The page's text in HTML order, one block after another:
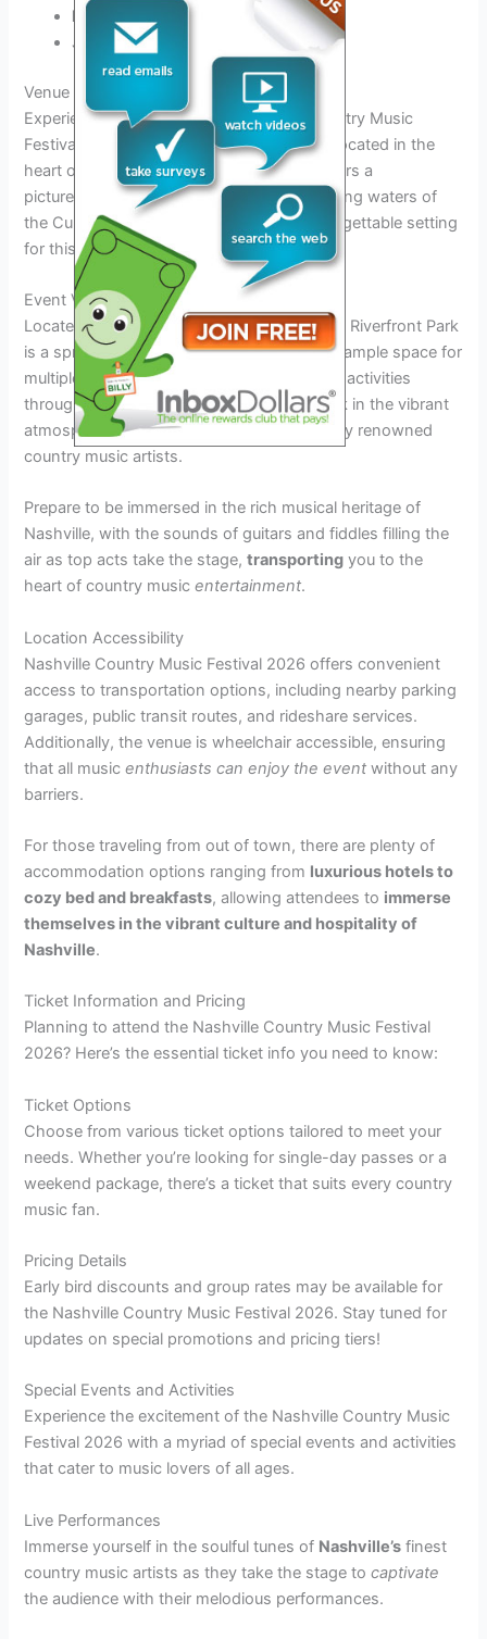
Ingrid Andress
Jimmie Allen
Venue and Location Details
Experience the magic of the Nashville Country Music
Festival 2026 at the iconic Riverfront Park located in the
heart of Music City, Nashville. The park offers a
picturesque backdrop against the shimmering waters of
the Cumberland River, creating a truly unforgettable setting
for this year’s musical extravaganza.
Event Venue: Riverfront Park
Located at the 100 1st Ave N, Nashville, TN, Riverfront Park
is a sprawling outdoor venue that provides ample space for
multiple stages, food vendors, and exciting activities
throughout the festival. Attendees can soak in the vibrant
atmosphere while enjoying performances by renowned
country music artists.
Prepare to be immersed in the rich musical heritage of
Nashville, with the sounds of guitars and fiddles filling the
air as top acts take the stage,transporting you to the
heart of country musicentertainment.
Location Accessibility
Nashville Country Music Festival 2026 offers convenient
access to transportation options, including nearby parking
garages, public transit routes, and rideshare services.
Additionally, the venue is wheelchair accessible, ensuring
that all musicenthusiasts can enjoy the event without any
barriers.
For those traveling from out of town, there are plenty of
accommodation options ranging from luxurious hotels to
cozy bed and breakfasts, allowing attendees to immerse
themselves in the vibrant culture and hospitality of
Nashville.
Ticket Information and Pricing
Planning to attend the Nashville Country Music Festival
2026? Here’s the essential ticket info you need to know:
Ticket Options
Choose from various ticket options tailored to meet your
needs. Whether you’re looking for single-day passes or a
weekend package, there’s a ticket that suits every country
music fan.
Pricing Details
Early bird discounts and group rates may be available for
the Nashville Country Music Festival 2026. Stay tuned for
updates on special promotions and pricing tiers!
Special Events and Activities
Experience the excitement of the Nashville Country Music
Festival 2026 with a myriad of special events and activities
that cater to music lovers of all ages.
Live Performances
Immerse yourself in the soulful tunes of Nashville’s finest
country music artists as they take the stage tocaptivate
the audience with their melodious performances.